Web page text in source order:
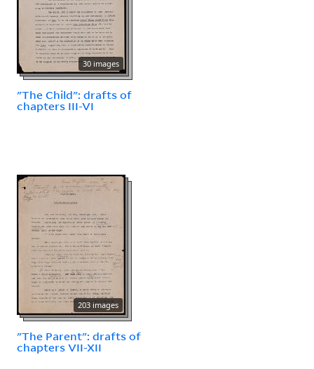
30 images
"The Child": drafts of
chapters III-VI
203 images
"The Parent": drafts of
chapters VII-XII